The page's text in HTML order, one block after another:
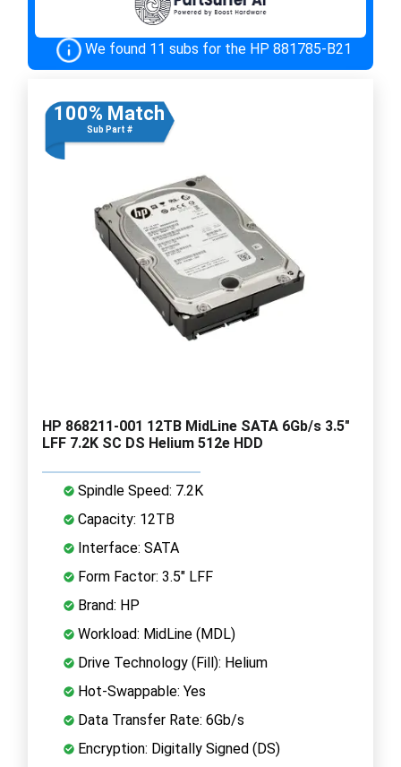
We found 11 subs for the HP 881785-B21
100% Match
Sub Part #
HP 868211-001 12TB MidLine SATA 6Gb/s 3.5"
LFF 7.2K SC DS Helium 512e HDD
Spindle Speed: 7.2K
Capacity: 12TB
Interface: SATA
Form Factor: 3.5" LFF
Brand: HP
Workload: MidLine (MDL)
Drive Technology (Fill): Helium
Hot-Swappable: Yes
Data Transfer Rate: 6Gb/s
Encryption: Digitally Signed (DS)